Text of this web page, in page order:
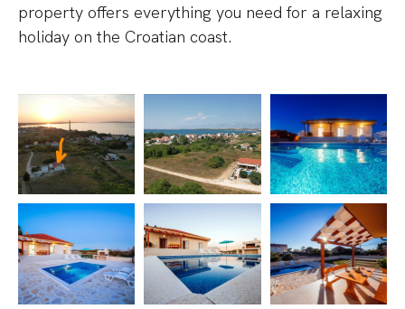
property offers everything you need for a relaxing
holiday on the Croatian coast.